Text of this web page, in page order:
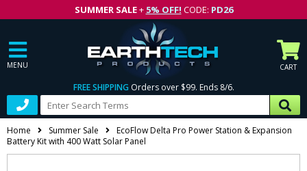
SUMMER SALE+ 5% OFF! CODE: PD26
MENU CART
FREE SHIPPING Orders over $99. Ends 8/6.
Home Summer Sale
EcoFlow Delta Pro Power Station & Expansion
Battery Kit with 400 Watt Solar Panel